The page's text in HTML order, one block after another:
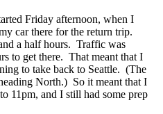
Friday afternoon, when I
car there for the return trip.
a half hours. Traffic was
to get there. That meant that I
to take back to Seattle. (The
North.) So it meant that I
11pm, and I still had some prep